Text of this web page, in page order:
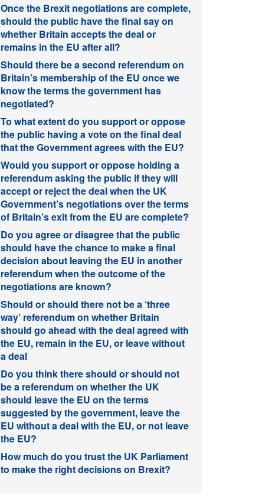
Once the Brexit negotiations are complete,
should the public have the final say on
whether Britain accepts the deal or
remains in the EU after all?
Should there be a second referendum on
Britain’s membership of the EU once we
know the terms the government has
negotiated?
To what extent do you support or oppose
the public having a vote on the final deal
that the Government agrees with the EU?
Would you support or oppose holding a
referendum asking the public if they will
accept or reject the deal when the UK
Government’s negotiations over the terms
of Britain’s exit from the EU are complete?
Do you agree or disagree that the public
should have the chance to make a final
decision about leaving the EU in another
referendum when the outcome of the
negotiations are known?
Should or should there not be a ‘three
way’ referendum on whether Britain
should go ahead with the deal agreed with
the EU, remain in the EU, or leave without
a deal
Do you think there should or should not
be a referendum on whether the UK
should leave the EU on the terms
suggested by the government, leave the
EU without a deal with the EU, or not leave
the EU?
How much do you trust the UK Parliament
to make the right decisions on Brexit?